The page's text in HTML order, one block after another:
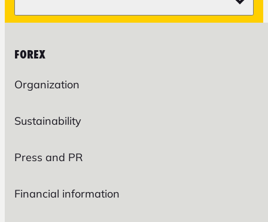
FOREX
Organization
Sustainability
Press and PR
Financial information